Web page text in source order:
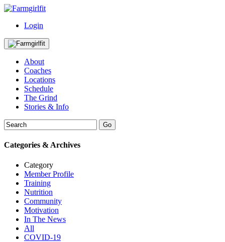
Login
About
Coaches
Locations
Schedule
The Grind
Stories & Info
Categories & Archives
Category
Member Profile
Training
Nutrition
Community
Motivation
In The News
All
COVID-19